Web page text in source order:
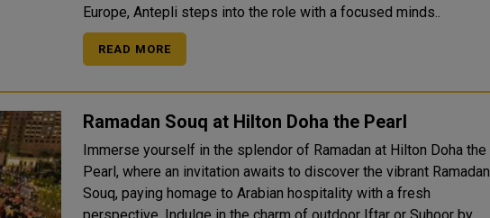
Europe, Antepli steps into the role with a focused minds..
READ MORE
Ramadan Souq at Hilton Doha the Pearl
Immerse yourself in the splendor of Ramadan at Hilton Doha the
Pearl, where an invitation awaits to discover the vibrant Ramadan
Souq, paying homage to Arabian hospitality with a fresh